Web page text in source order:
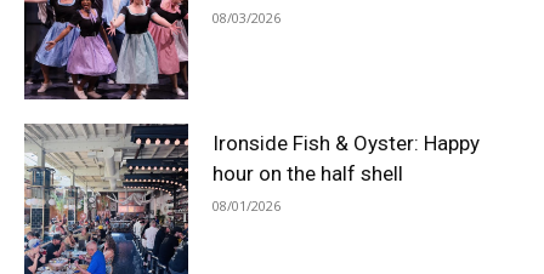
08/03/2026
Ironside Fish & Oyster: Happy
hour on the half shell
08/01/2026